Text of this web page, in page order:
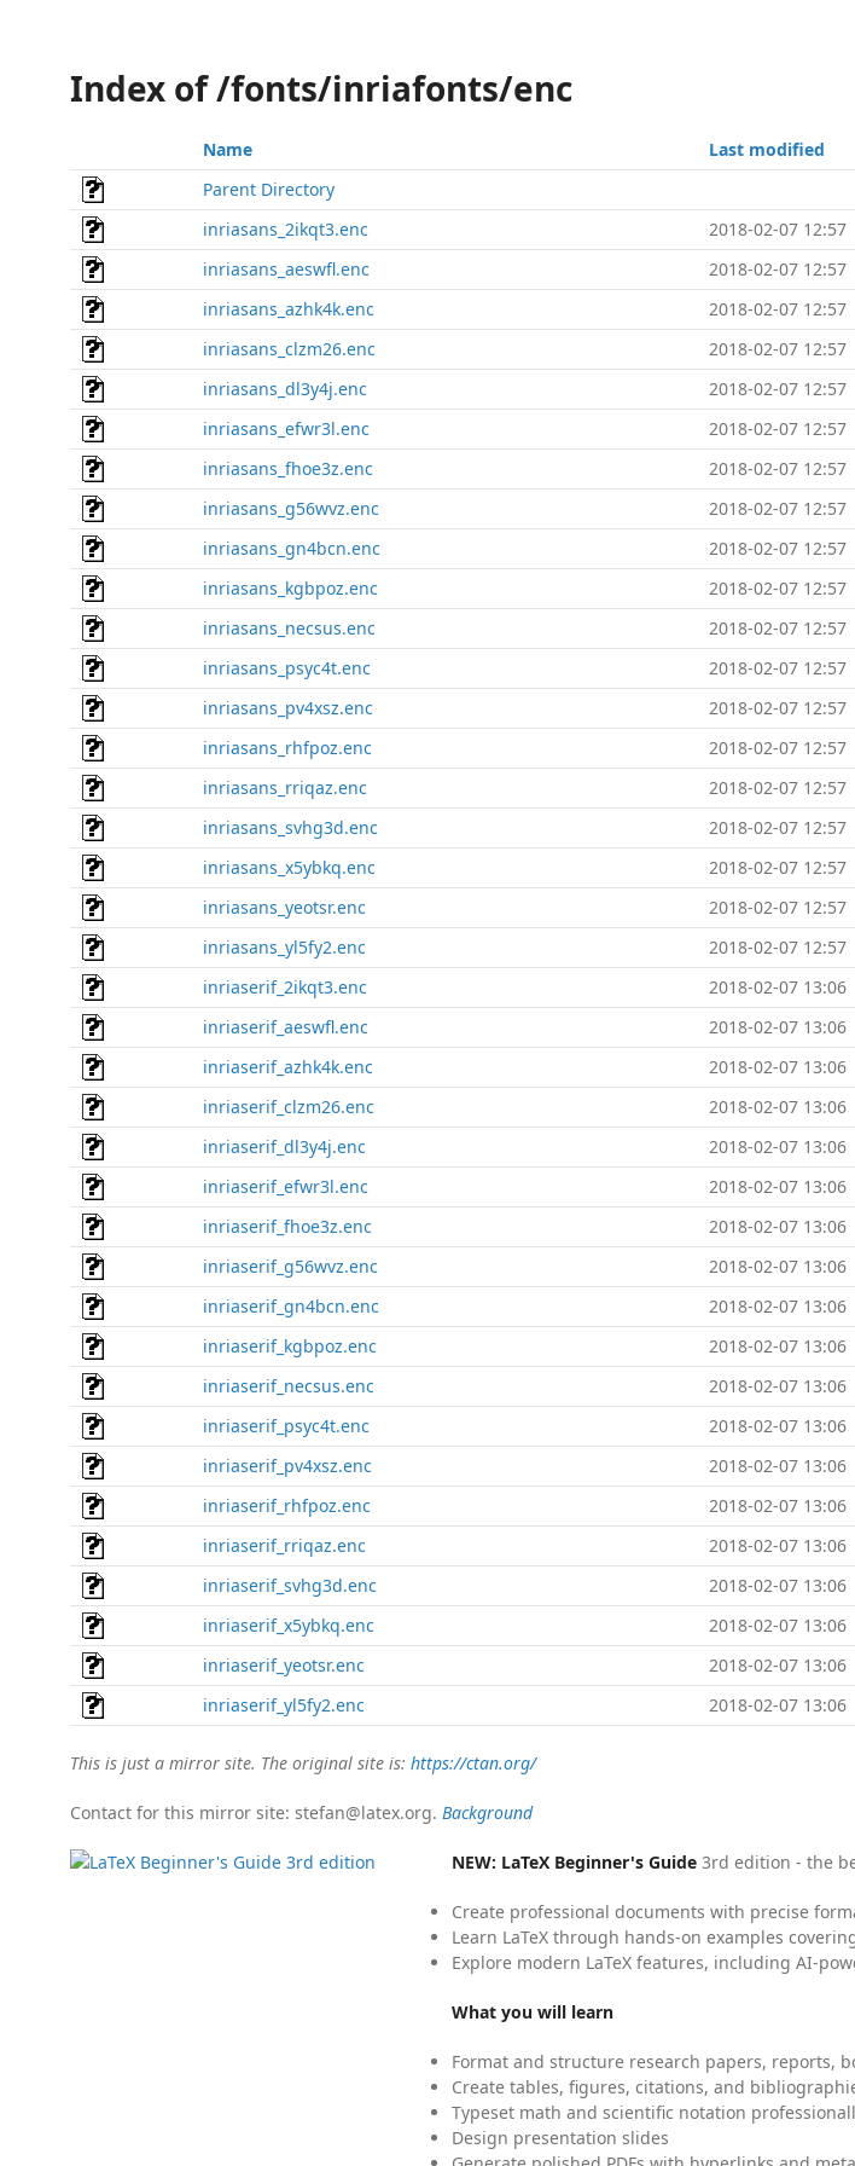
Index of /fonts/inriafonts/enc
Name Last modified
Parent Directory
inriasans_2ikqt3.enc
2018-02-07 12:57
inriasans_aeswfl.enc
2018-02-07 12:57
inriasans_azhk4k.enc
2018-02-07 12:57
inriasans_clzm26.enc
2018-02-07 12:57
inriasans_dl3y4j.enc
2018-02-07 12:57
inriasans_efwr3l.enc
2018-02-07 12:57
inriasans_fhoe3z.enc
2018-02-07 12:57
inriasans_g56wvz.enc
2018-02-07 12:57
inriasans_gn4bcn.enc
2018-02-07 12:57
inriasans_kgbpoz.enc
2018-02-07 12:57
inriasans_necsus.enc
2018-02-07 12:57
inriasans_psyc4t.enc
2018-02-07 12:57
inriasans_pv4xsz.enc
2018-02-07 12:57
inriasans_rhfpoz.enc
2018-02-07 12:57
inriasans_rriqaz.enc
2018-02-07 12:57
inriasans_svhg3d.enc
2018-02-07 12:57
inriasans_x5ybkq.enc
2018-02-07 12:57
inriasans_yeotsr.enc
2018-02-07 12:57
inriasans_yl5fy2.enc
2018-02-07 12:57
inriaserif_2ikqt3.enc
2018-02-07 13:06
inriaserif_aeswfl.enc
2018-02-07 13:06
inriaserif_azhk4k.enc
2018-02-07 13:06
inriaserif_clzm26.enc
2018-02-07 13:06
inriaserif_dl3y4j.enc
2018-02-07 13:06
inriaserif_efwr3l.enc
2018-02-07 13:06
inriaserif_fhoe3z.enc
2018-02-07 13:06
inriaserif_g56wvz.enc
2018-02-07 13:06
inriaserif_gn4bcn.enc
2018-02-07 13:06
inriaserif_kgbpoz.enc
2018-02-07 13:06
inriaserif_necsus.enc
2018-02-07 13:06
inriaserif_psyc4t.enc
2018-02-07 13:06
inriaserif_pv4xsz.enc
2018-02-07 13:06
inriaserif_rhfpoz.enc
2018-02-07 13:06
inriaserif_rriqaz.enc
2018-02-07 13:06
inriaserif_svhg3d.enc
2018-02-07 13:06
inriaserif_x5ybkq.enc
2018-02-07 13:06
inriaserif_yeotsr.enc
2018-02-07 13:06
inriaserif_yl5fy2.enc
2018-02-07 13:06
This is just a mirror site. The original site is: https://ctan.org/
Contact for this mirror site: stefan@latex.org. Background
NEW: LaTeX Beginner's Guide 3rd edition - the
Create professional documents with precise
Learn LaTeX through hands-on examples
Explore modern LaTeX features, including AI-
What you will learn
Format and structure research papers, reports,
Create tables, figures, citations, and
Typeset math and scientific notation
Design presentation slides